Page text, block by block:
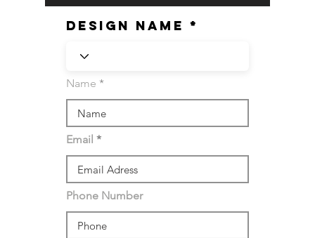
Design Name
Name
Email
Phone Number